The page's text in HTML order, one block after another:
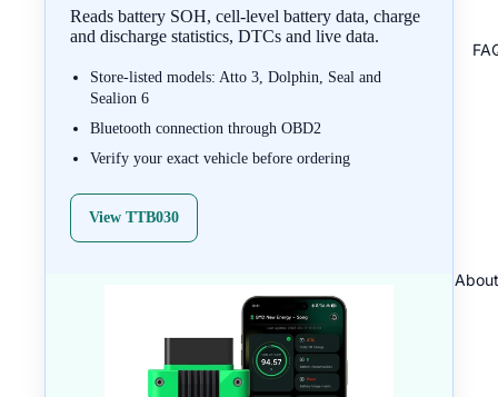
Reads battery SOH, cell-level battery data, charge
and discharge statistics, DTCs and live data.
Store-listed models: Atto 3, Dolphin, Seal and
Sealion 6
Bluetooth connection through OBD2
Verify your exact vehicle before ordering
View TTB030